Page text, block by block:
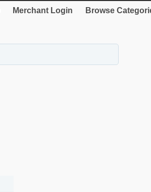
Merchant Login Browse